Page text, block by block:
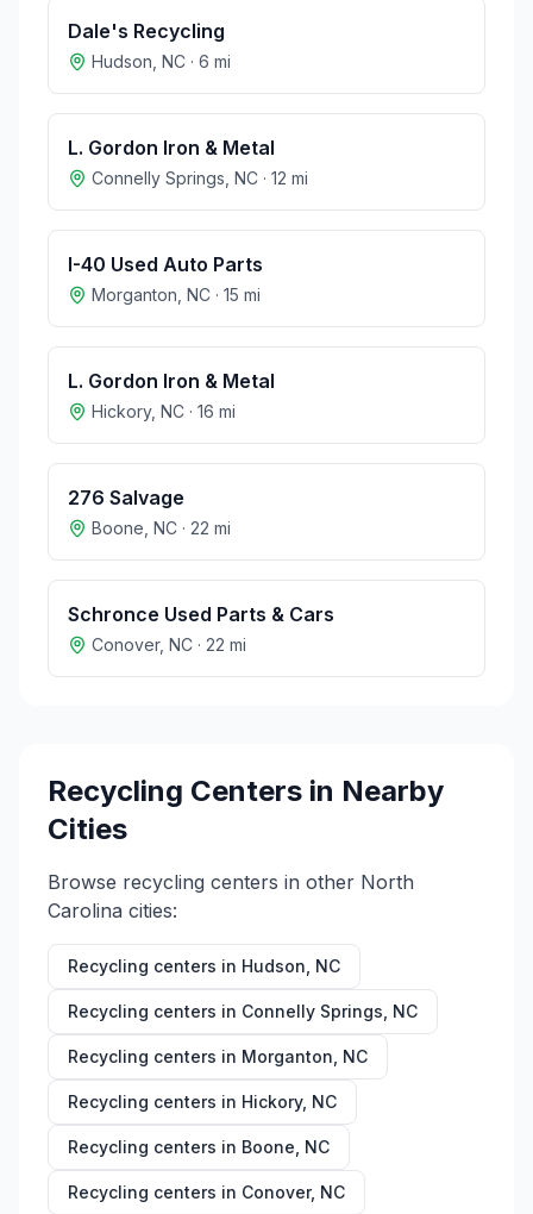
Dale's Recycling
Hudson NC · 6 mi
L. Gordon Iron & Metal
Connelly Springs NC · 12 mi
I-40 Used Auto Parts
Morganton NC · 15 mi
L. Gordon Iron & Metal
Hickory, NC · 16 mi
276 Salvage
Boone NC · 22 mi
Schronce Used Parts & Cars
Conover, NC · 22 mi
Recycling Centers in Nearby
Cities
Browse recycling centers in other North
Carolina cities:
Recycling centers in Hudson NC
Recycling centers in Connelly Springs NC
Recycling centers in Morganton NC
Recycling centers in Hickory, NC
Recycling centers in Boone NC
Recycling centers in Conover, NC